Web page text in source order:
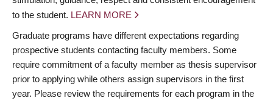
to the student. LEARN MORE
Graduate programs have different expectations regarding
prospective students contacting faculty members. Some
require commitment of a faculty member as thesis supervisor
prior to applying while others assign supervisors in the first
year. Please review the requirements for each program in the